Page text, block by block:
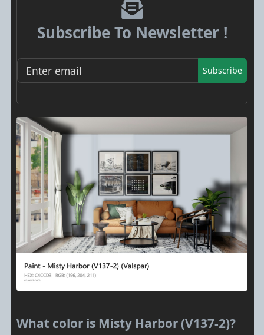
Subscribe To Newsletter !
Subscribe
What color is Misty Harbor (V137-2)?